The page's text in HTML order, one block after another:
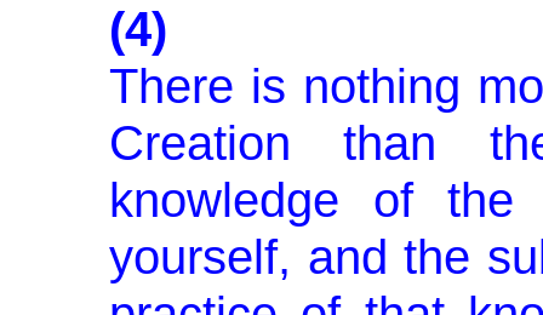
(4)
There is nothing
Creation than
knowledge of
yourself, and the